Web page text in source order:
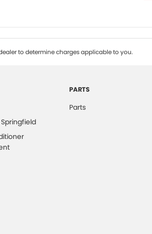
to determine charges applicable to you.
PARTS
Parts